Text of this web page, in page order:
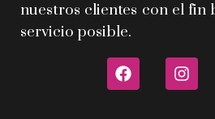
nuestros clientes con el fin
servicio posible.